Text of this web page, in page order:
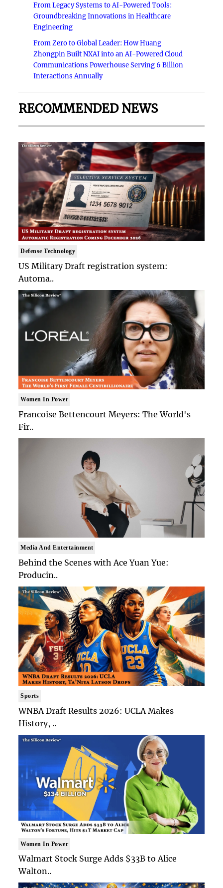
From Legacy Systems to AI-Powered Tools:
Groundbreaking Innovations in Healthcare
Engineering
From Zero to Global Leader: How Huang
Zhongpin Built NXAI into an AI-Powered Cloud
Communications Powerhouse Serving 6 Billion
Interactions Annually
RECOMMENDED NEWS
Defense Technology
US Military Draft registration system:
Automa..
Women In Power
Francoise Bettencourt Meyers: The World's
Fir..
Media And Entertainment
Behind the Scenes with Ace Yuan Yue:
Producin..
Sports
WNBA Draft Results 2026: UCLA Makes
History, ..
Women In Power
Walmart Stock Surge Adds $33B to Alice
Walton..